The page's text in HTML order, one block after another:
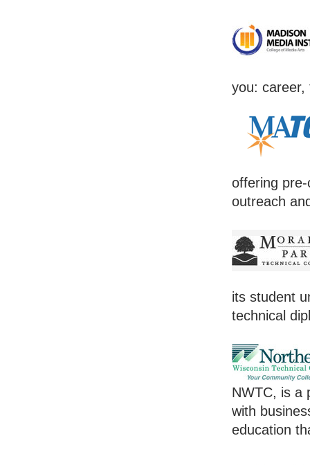
you: career,
offering
outreach
its student
technical
NWTC, is a
with
education